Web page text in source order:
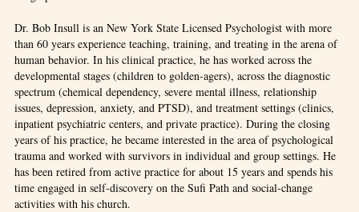
Dr. Bob Insull is an New York State Licensed Psychologist with more
than 60 years experience teaching, training, and treating in the arena of
human behavior. In his clinical practice, he has worked across the
developmental stages (children to golden-agers), across the diagnostic
spectrum (chemical dependency, severe mental illness, relationship
issues, depression, anxiety, and PTSD), and treatment settings (clinics,
inpatient psychiatric centers, and private practice). During the closing
years of his practice, he became interested in the area of psychological
trauma and worked with survivors in individual and group settings. He
has been retired from active practice for about 15 years and spends his
time engaged in self-discovery on the Sufi Path and social-change
activities with his church.